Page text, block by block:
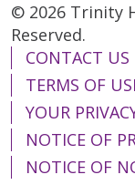
© 2026 Trinity
Reserved.
CONTACT US
TERMS OF
YOUR
NOTICE OF
NOTICE OF